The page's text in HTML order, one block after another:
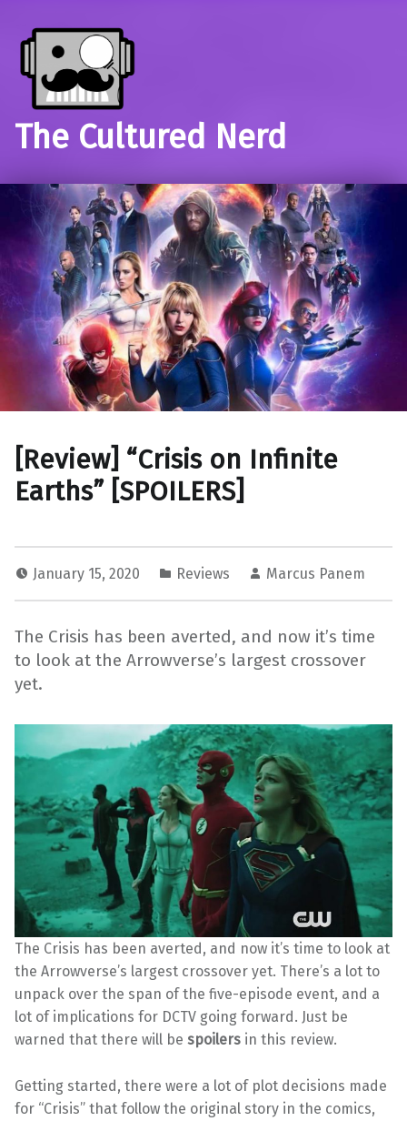
The Cultured Nerd
[Review] “Crisis on Infinite
Earths” [SPOILERS]
January 15, 2020 Reviews Marcus Panem
The Crisis has been averted, and now it’s time
to look at the Arrowverse’s largest crossover
yet.
The Crisis has been averted, and now it’s time to look at
the Arrowverse’s largest crossover yet. There’s a lot to
unpack over the span of the five-episode event, and a
lot of implications for DCTV going forward. Just be
warned that there will be spoilers in this review.
Getting started, there were a lot of plot decisions made
for “Crisis” that follow the original story in the comics,